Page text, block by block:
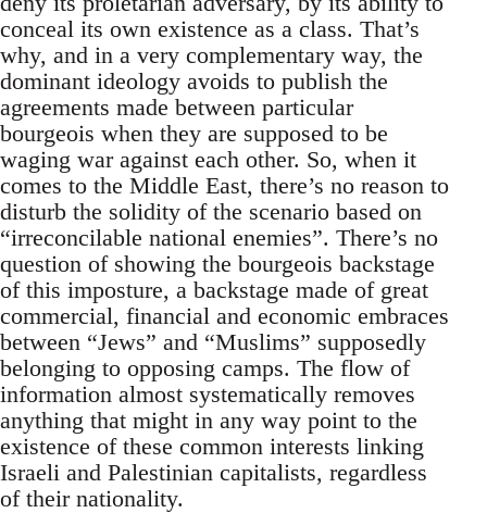
conceal its own existence as a class. That’s
why, and in a very complementary way, the
dominant ideology avoids to publish the
agreements made between particular
bourgeois when they are supposed to be
waging war against each other. So, when it
comes to the Middle East, there’s no reason to
disturb the solidity of the scenario based on
“irreconcilable national enemies”. There’s no
question of showing the bourgeois backstage
of this imposture, a backstage made of great
commercial, financial and economic embraces
between “Jews” and “Muslims” supposedly
belonging to opposing camps. The flow of
information almost systematically removes
anything that might in any way point to the
existence of these common interests linking
Israeli and Palestinian capitalists, regardless
of their nationality.